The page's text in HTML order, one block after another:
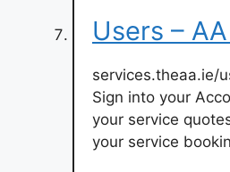
Users –
services.theaa.ie/
Sign into your
your service
your service